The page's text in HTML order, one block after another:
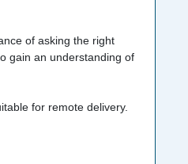
of asking the right
gain an understanding of
for remote delivery.